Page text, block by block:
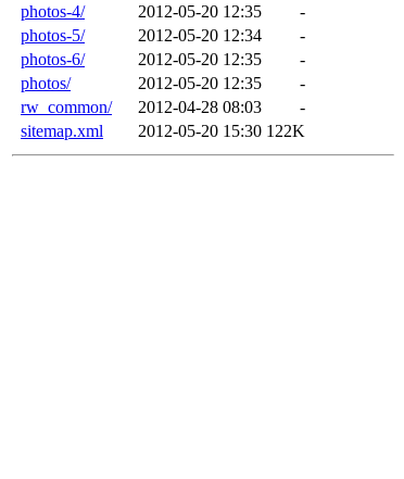
photos-4/
2012-05-20 12:35
-
photos-5/
2012-05-20 12:34
-
photos-6/
2012-05-20 12:35
-
photos/
2012-05-20 12:35
-
rw_common/
2012-04-28 08:03
-
sitemap.xml
2012-05-20 15:30 122K